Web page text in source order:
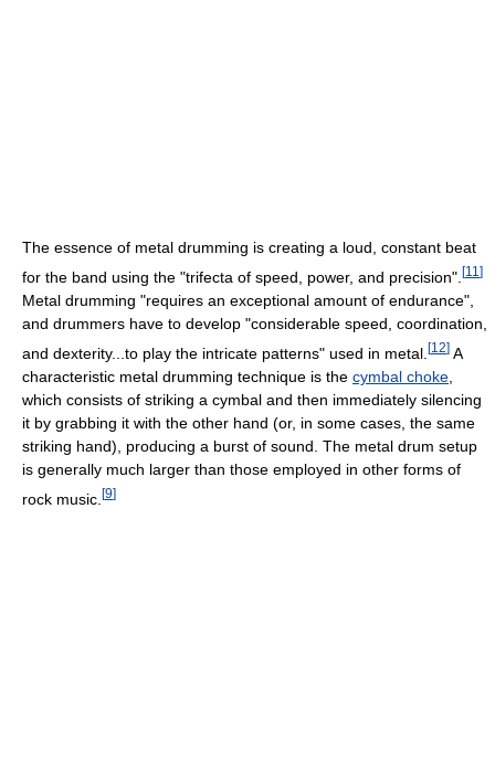
The essence of metal drumming is creating a loud, constant beat
for the band using the "trifecta of speed, power, and precision". [11 ]
Metal drumming "requires an exceptional amount of endurance",
and drummers have to develop "considerable speed, coordination,
and dexterity...to play the intricate patterns" used in metal. [12] A
characteristic metal drumming technique is the cymbal choke
which consists of striking a cymbal and then immediately silencing
it by grabbing it with the other hand (or, in some cases, the same
striking hand), producing a burst of sound. The metal drum setup
is generally much larger than those employed in other forms of
rock music. [9]